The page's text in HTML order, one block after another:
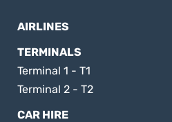
AIRLINES
TERMINALS
Terminal 1 - T1
Terminal 2 - T2
CAR HIRE